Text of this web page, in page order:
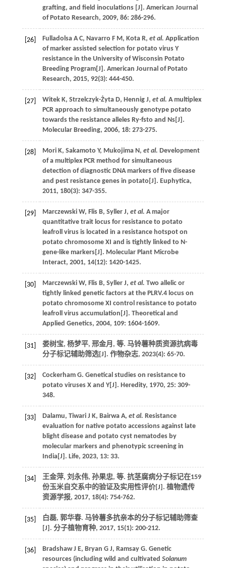
grafting, and field inoculations [J]. American Journal
of Potato Research, 2009, 86: 286-296.
[26] Fulladolsa A C, Navarro F M, Kota R, et al. Application
of marker assisted selection for potato virus Y
resistance in the University of Wisconsin Potato
Breeding Program[J]. American Journal of Potato
Research, 2015, 92(3): 444-450.
[27] Witek K, Strzelczyk-Żyta D, Hennig J, et al. A multiplex
PCR approach to simultaneously genotype potato
towards the resistance alleles Ry-fsto and Ns[J].
Molecular Breeding, 2006, 18: 273-275.
[28] Mori K, Sakamoto Y, Mukojima N, et al. Development
of a multiplex PCR method for simultaneous
detection of diagnostic DNA markers of five disease
and pest resistance genes in potato[J]. Euphytica,
2011, 180(3): 347-355.
[29] Marczewski W, Flis B, Syller J, et al. A major
quantitative trait locus for resistance to potato
leafroll virus is located in a resistance hotspot on
potato chromosome XI and is tightly linked to N-
gene-like markers[J]. Molecular Plant Microbe
Interact, 2001, 14(12): 1420-1425.
[30] Marczewski W, Flis B, Syller J, et al. Two allelic or
tightly linked genetic factors at the PLRV.4 locus on
potato chromosome XI control resistance to potato
leafroll virus accumulation[J]. Theoretical and
Applied Genetics, 2004, 109: 1604-1609.
[31] 娄树宝, 杨梦平, 邢金月, 等. 马铃薯种质资源抗病毒
分子标记辅助筛选[J]. 作物杂志, 2023(4): 65-70.
[32] Cockerham G. Genetical studies on resistance to
potato viruses X and Y[J]. Heredity, 1970, 25: 309-
348.
[33] Dalamu, Tiwari J K, Bairwa A, et al. Resistance
evaluation for native potato accessions against late
blight disease and potato cyst nematodes by
molecular markers and phenotypic screening in
India[J]. Life, 2023, 13: 33.
[34] 王金萍, 刘永伟, 孙果忠, 等. 抗茎腐病分子标记在159
份玉米自交系中的验证及实用性评价[J]. 植物遗传
资源学报, 2017, 18(4): 754-762.
[35]
白磊, 郭华春. 马铃薯多抗亲本的分子标记辅助筛查
[J]. 分子植物育种, 2017, 15(1): 200-212.
[36] Bradshaw J E, Bryan G J, Ramsay G. Genetic
resources (including wild and cultivated Solanum